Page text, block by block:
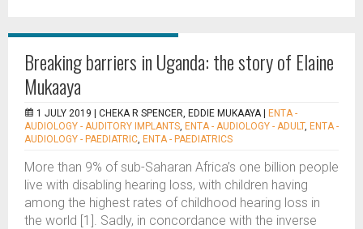
Breaking barriers in Uganda: the story of Elaine
Mukaaya
1 JULY 2019 | CHEKA R SPENCER, EDDIE MUKAAYA
ENTA -
AUDIOLOGY - AUDITORY IMPLANTS, ENTA - AUDIOLOGY - ADULT, ENTA -
AUDIOLOGY - PAEDIATRIC, ENTA - PAEDIATRICS
More than 9% of sub-Saharan Africa’s one billion people
live with disabling hearing loss, with children having
among the highest rates of childhood hearing loss in
the world [1]. Sadly, in concordance with the inverse